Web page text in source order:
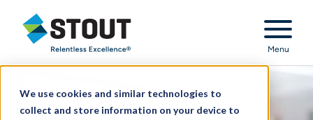
We use cookies and similar technologies to
collect and store information on your device to
Stout Relentless Excellence
Menu